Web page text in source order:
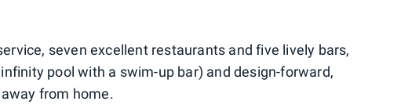
seven excellent restaurants and five lively bars,
pool with a swim-up bar) and design-forward,
from home.